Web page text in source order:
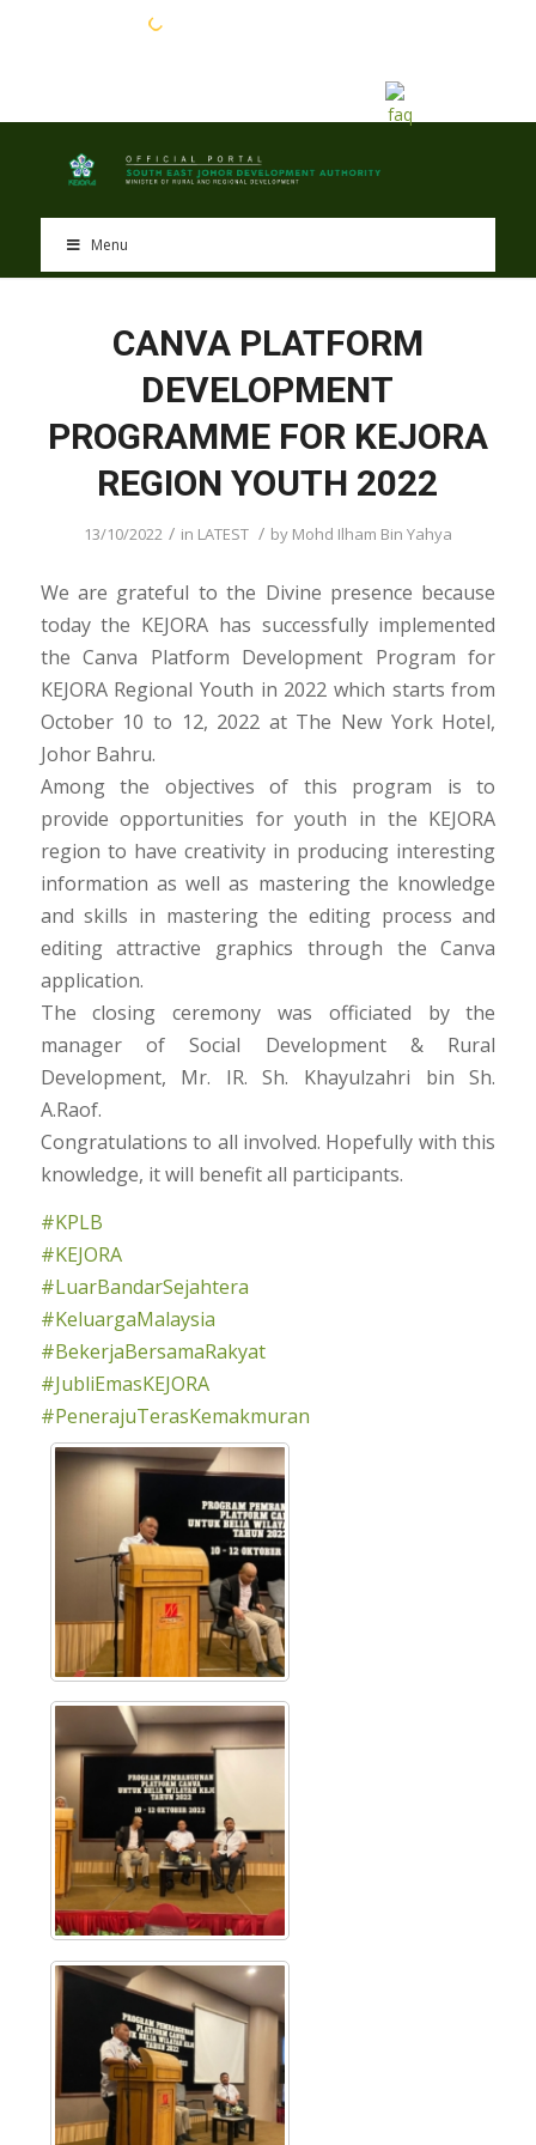
Menu
CANVA PLATFORM
DEVELOPMENT
PROGRAMME FOR KEJORA
REGION YOUTH 2022
13/10/2022 / in LATEST / by Mohd Ilham Bin Yahya
We are grateful to the Divine presence because
today the KEJORA has successfully implemented
the Canva Platform Development Program for
KEJORA Regional Youth in 2022 which starts from
October 10 to 12, 2022 at The New York Hotel,
Johor Bahru.
Among the objectives of this program is to
provide opportunities for youth in the KEJORA
region to have creativity in producing interesting
information as well as mastering the knowledge
and skills in mastering the editing process and
editing attractive graphics through the Canva
application.
The closing ceremony was officiated by the
manager of Social Development & Rural
Development, Mr. IR. Sh. Khayulzahri bin Sh.
A.Raof.
Congratulations to all involved. Hopefully with this
knowledge, it will benefit all participants.
#KPLB
#KEJORA
#LuarBandarSejahtera
#KeluargaMalaysia
#BekerjaBersamaRakyat
#JubliEmasKEJORA
#PenerajuTerasKemakmuran